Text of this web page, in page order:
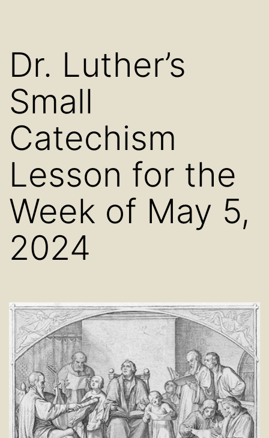
Dr. Luther’s
Small
Catechism
Lesson for the
Week of May 5,
2024